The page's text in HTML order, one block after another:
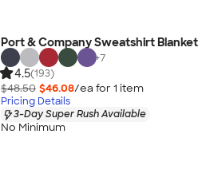
Port & Company Sweatshirt Blanket
+7
4.5(193)
$48.50 $46.08/ea for 1 item
Pricing Details
3-Day Super Rush Available
No Minimum